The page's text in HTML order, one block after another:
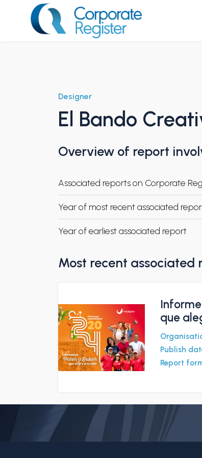
Designer
El Bando
Overview of report
Associated reports on Corporate
Year of most recent associated
Year of earliest associated report
Most recent associated
que
Publish
Report